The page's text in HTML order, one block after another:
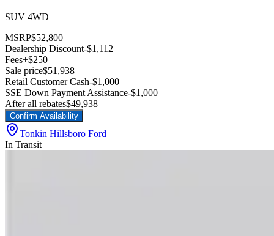
SUV 4WD
MSRP$52,800
Dealership Discount-$1,112
Fees+$250
Sale price$51,938
Retail Customer Cash-$1,000
SSE Down Payment Assistance-$1,000
After all rebates$49,938
Confirm Availability
Tonkin Hillsboro Ford
In Transit